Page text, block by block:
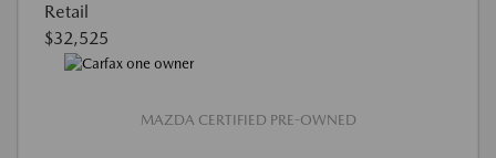
Retail
$32,525
MAZDA CERTIFIED PRE-OWNED